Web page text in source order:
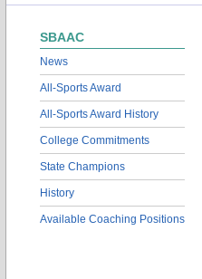
SBAAC
News
All-Sports Award
All-Sports Award History
College Commitments
State Champions
History
Available Coaching Positions